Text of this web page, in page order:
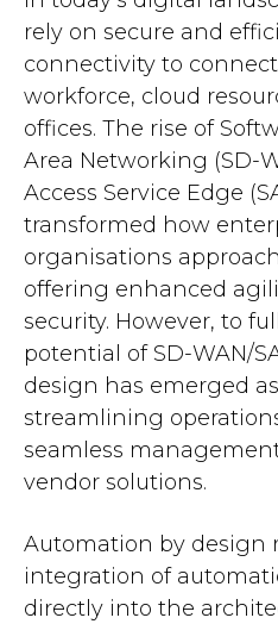
rely on secure and
connectivity to
workforce, cloud
offices. The rise of
Area Networking (SD-
Access Service Edge
transformed how
organisations
offering enhanced
security. However, to
potential of SD-WAN/
design has emerged
streamlining
seamless
vendor solutions.
Automation by design
integration of
directly into the